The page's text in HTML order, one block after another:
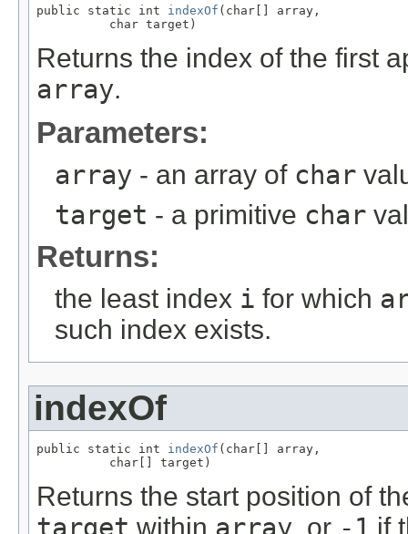
public static int indexOf (char[] array,
          char target)
Returns the index of the first
array.
Parameters:
array - an array of char
target - a primitive char
Returns:
the least index i for which
such index exists.
indexOf
public static int indexOf (char[] array,
          char[] target)
Returns the start position of
within , or
if